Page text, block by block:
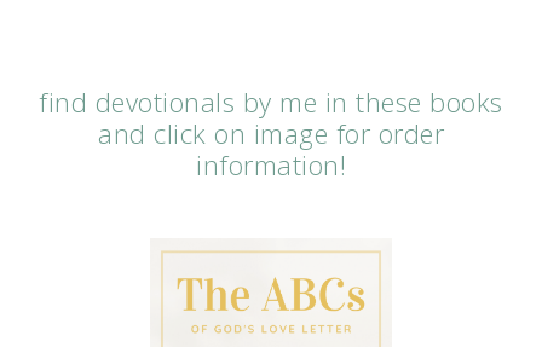
find devotionals by me in these books
and click on image for order
information!